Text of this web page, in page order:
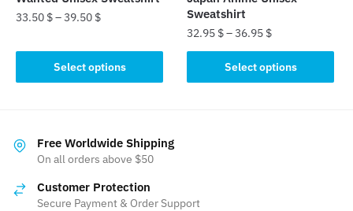
page
33.50 $–39.50 $
Select options
product
has
The
options
be
Sweatshirt
32.95 $–36.95 $
Select options
product
Free Worldwide Shipping
On all orders above $50
Customer Protection
Secure Payment & Order Support